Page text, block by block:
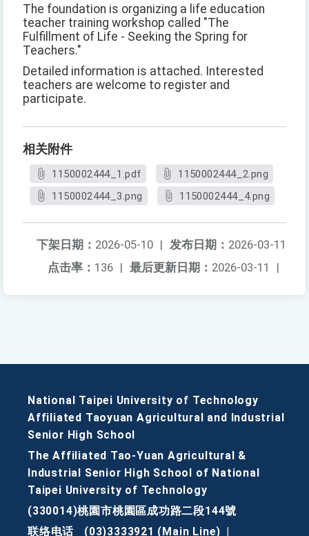
The foundation is organizing a life education
teacher training workshop called "The
Fulfillment of Life - Seeking the Spring for
Teachers."
Detailed information is attached. Interested
teachers are welcome to register and
participate.
相关附件
1150002444_1.pdf
1150002444_2.png
1150002444_3.png
1150002444_4.png
发布日期： 2026-03-11
下架日期： 2026-05-10 |
最后更新日期： 2026-03-11 |
点击率： 136 |
National Taipei University of Technology
Affiliated Taoyuan Agricultural and Industrial
Senior High School
The Affiliated Tao-Yuan Agricultural &
Industrial Senior High School of National
Taipei University of Technology
(330014)桃園市桃園區成功路二段144號
联络电话
(03)3333921 (Main Line)